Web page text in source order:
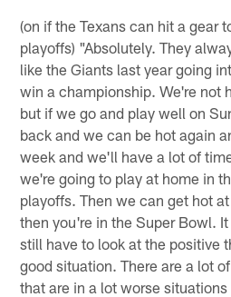
(on if the Texans can hit a gear
playoffs) "Absolutely. They
like the Giants last year going
win a championship. We're not
but if we go and play well on
back and we can be hot again
week and we'll have a lot of
we're going to play at home in
playoffs. Then we can get hot
then you're in the Super Bowl.
still have to look at the positive
good situation. There are a lot
that are in a lot worse